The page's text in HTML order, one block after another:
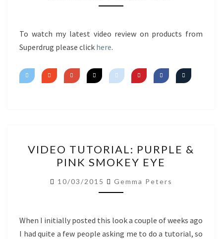
IMPRESSIONS
To watch my latest video review on products from
Superdrug please click here.
TUTORIAL:
PURPLE
&
PINK
EYE
VIDEO TUTORIAL: PURPLE &
PINK SMOKEY EYE
10/03/2015 Gemma Peters
When I initially posted this look a couple of weeks ago
I had quite a few people asking me to do a tutorial, so